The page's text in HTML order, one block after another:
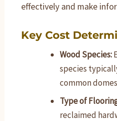
effectively and make
Key Cost
Wood Species:
species
common
Type of
reclaimed